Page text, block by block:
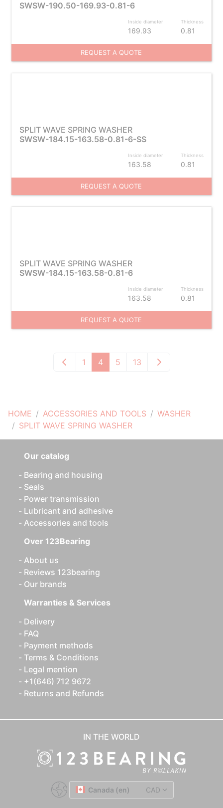
HOME ACCESSORIES AND TOOLS
WASHER
SPLIT WAVE SPRING WASHER
SWSW-190.50-169.93-0.81-6
Inside diameter
169.93
Thickness
0.81
REQUEST A QUOTE
SPLIT WAVE SPRING WASHER
SWSW-184.15-163.58-0.81-6-SS
Inside diameter
163.58
Thickness
0.81
REQUEST A QUOTE
SPLIT WAVE SPRING WASHER
SWSW-184.15-163.58-0.81-6
Inside diameter
163.58
Thickness
0.81
REQUEST A QUOTE
1 4 5 13
Our catalog
Bearing and housing
Seals
Power transmission
Lubricant and adhesive
Accessories and tools
Over 123Bearing
About us
Reviews 123bearing
Our brands
Warranties & Services
Delivery
FAQ
Payment methods
Terms & Conditions
Legal mention
+1(646) 712 9672
Returns and Refunds
IN THE WORLD
Canada (en) CAD